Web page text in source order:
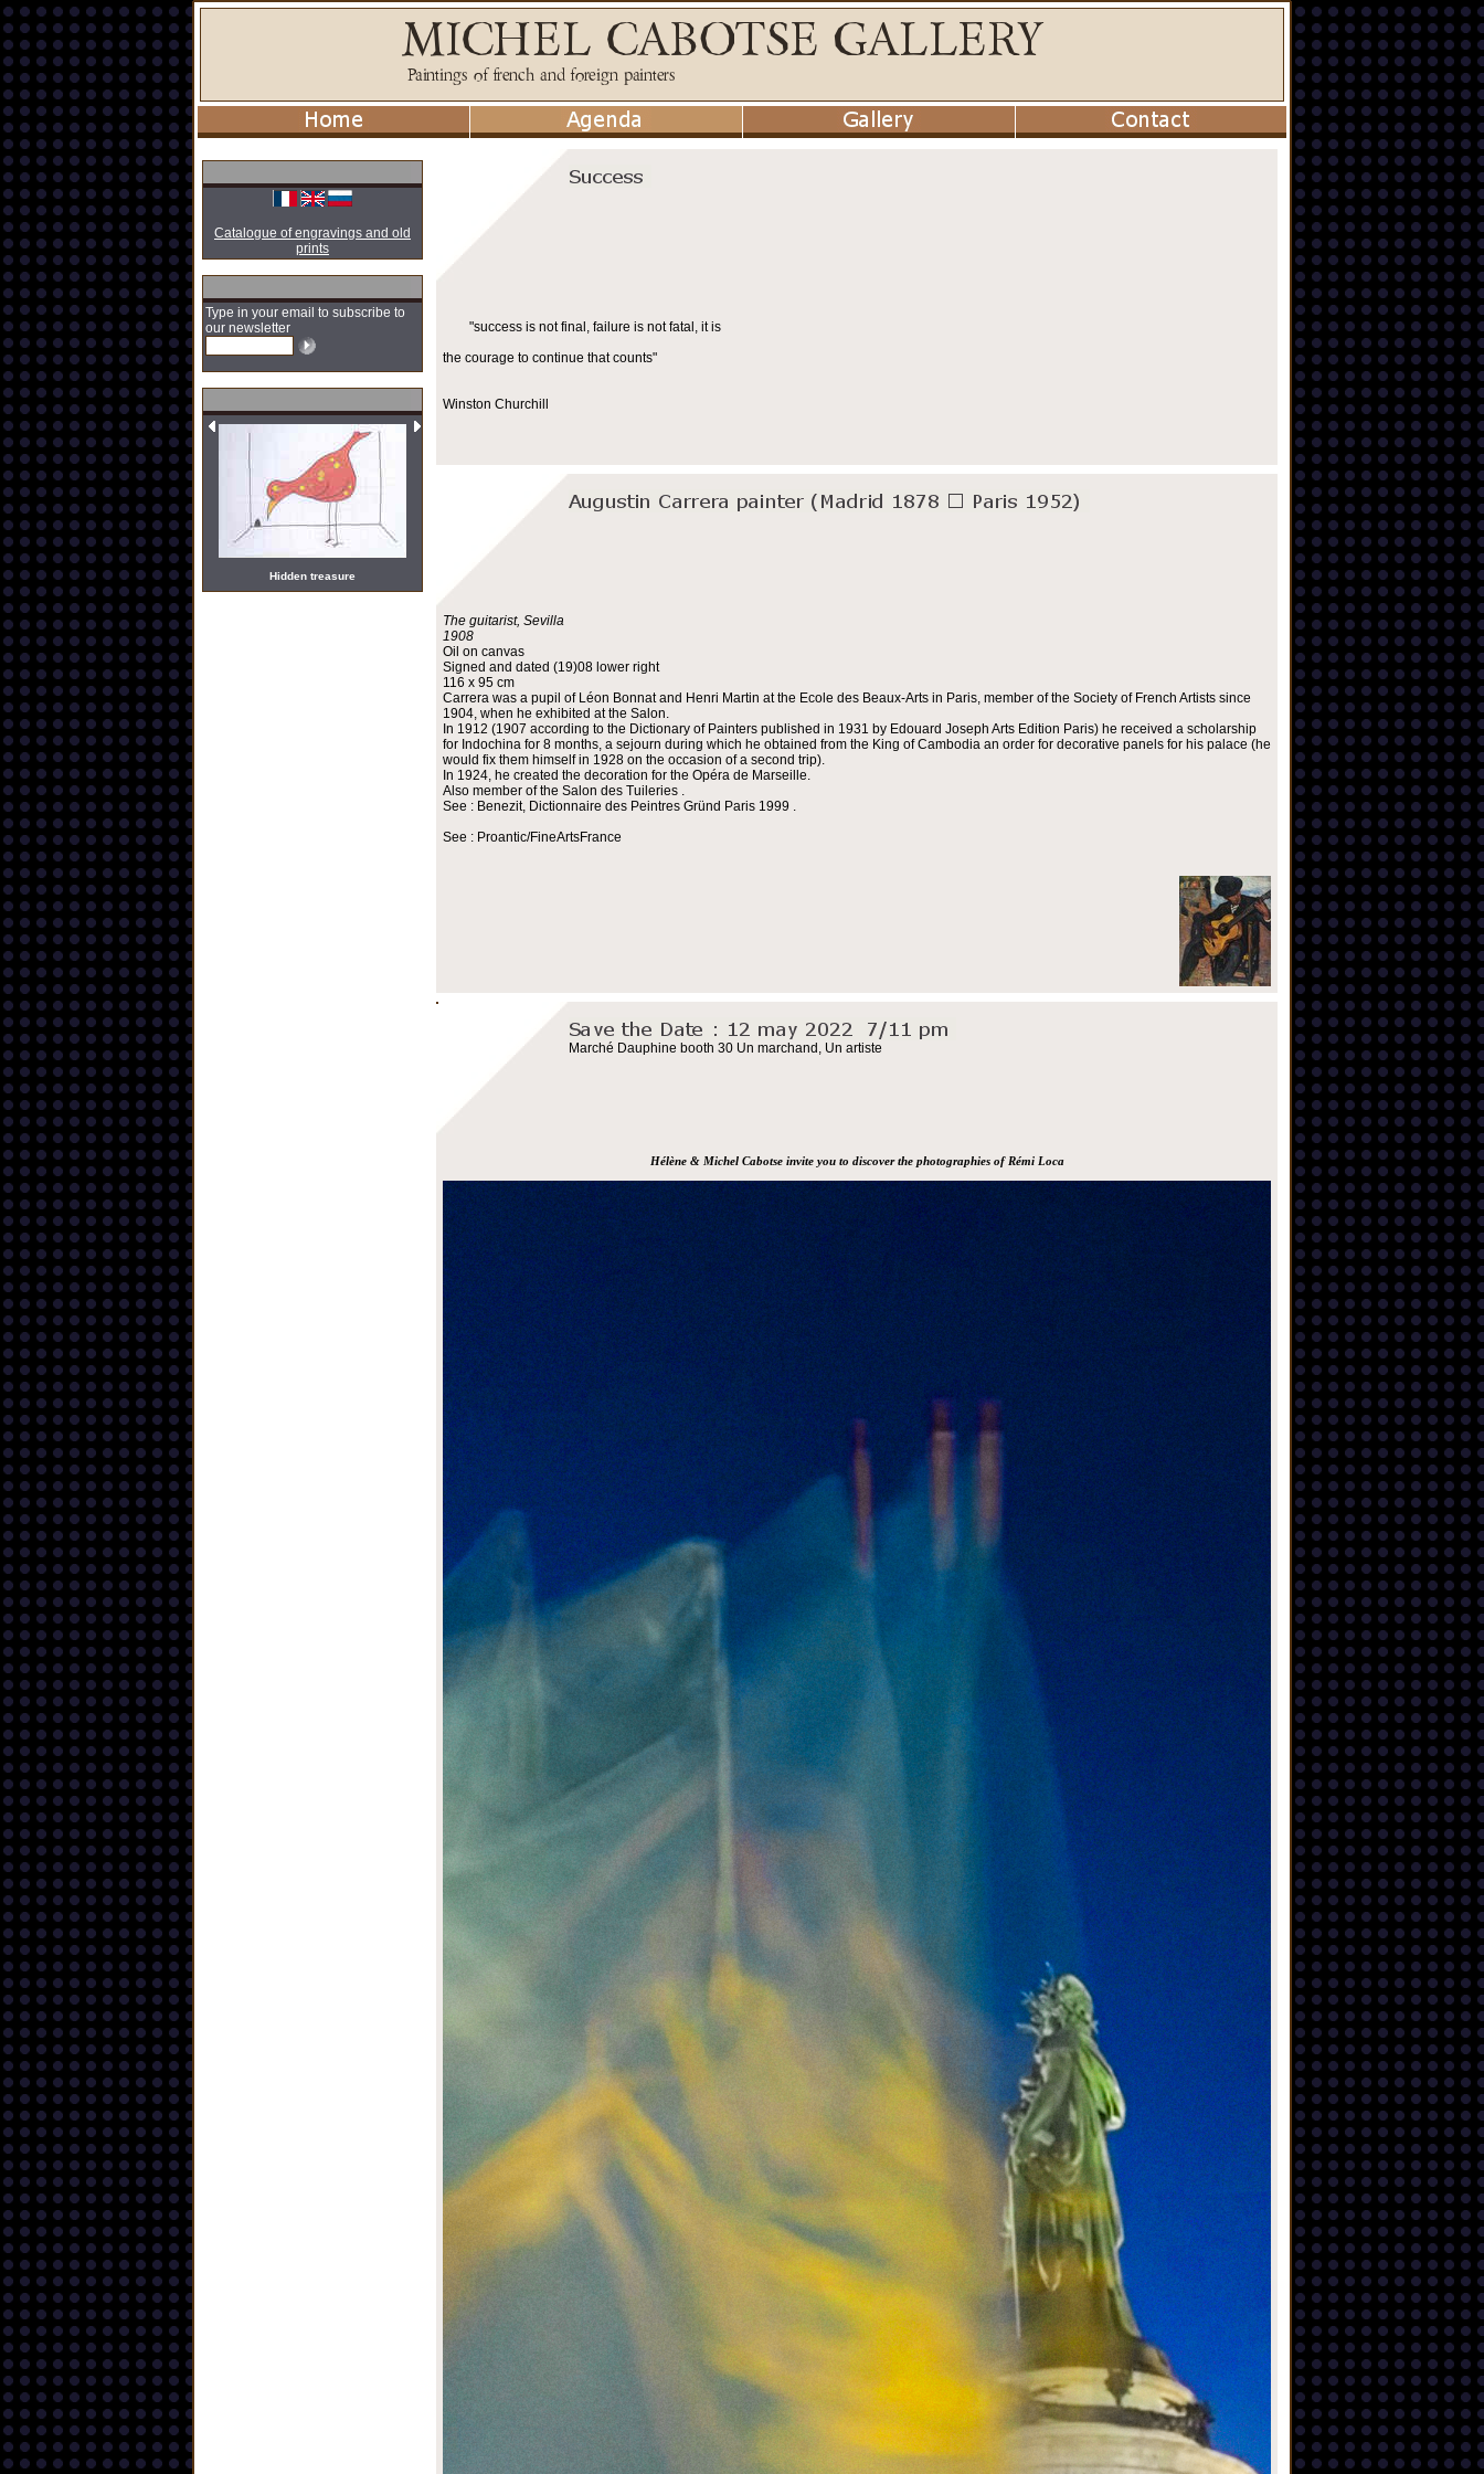
Catalogue of engravings and old
prints
Type in your email to subscribe to
our newsletter
Hidden treasure
"success is not final, failure is not fatal, it is
the courage to continue that counts"
Winston Churchill
The guitarist, Sevilla
1908
Oil on canvas
Signed and dated (19)08 lower right
116 x 95 cm
Carrera was a pupil of Léon Bonnat and Henri Martin at the Ecole des Beaux-Arts in Paris, member of the Society of French Artists since
1904, when he exhibited at the Salon.
In 1912 (1907 according to the Dictionary of Painters published in 1931 by Edouard Joseph Arts Edition Paris) he received a scholarship
for Indochina for 8 months, a sejourn during which he obtained from the King of Cambodia an order for decorative panels for his palace (he
would fix them himself in 1928 on the occasion of a second trip).
In 1924, he created the decoration for the Opéra de Marseille.
Also member of the Salon des Tuileries .
See : Benezit, Dictionnaire des Peintres Gründ Paris 1999 .
See : Proantic/FineArtsFrance
Marché Dauphine booth 30 Un marchand, Un artiste
Hélène & Michel Cabotse invite you to discover the photographies of Rémi Loca